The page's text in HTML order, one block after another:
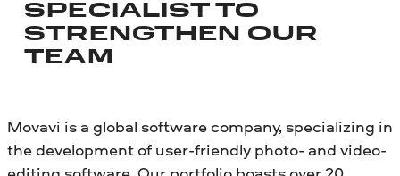
SPECIALIST TO
STRENGTHEN OUR
TEAM
Movavi is a global software company, specializing in
the development of user-friendly photo- and video-